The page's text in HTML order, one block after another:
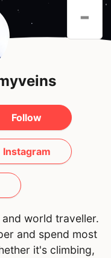
-
Follow
Instagram
world traveller.
and spend most
it's climbing,